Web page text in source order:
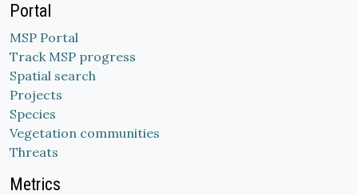
Portal
MSP Portal
Track MSP progress
Spatial search
Projects
Species
Vegetation communities
Threats
Metrics